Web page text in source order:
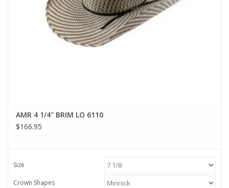
AMR 4 1/4" BRIM LO 6110
$166.95
Size
Crown Shapes